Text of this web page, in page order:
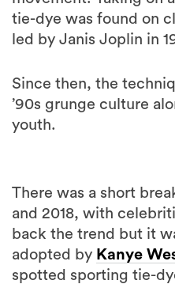
tie-dye was found on
led by Janis Joplin in
Since then, the
’90s grunge culture
youth.
There was a short
and 2018, with
back the trend but it
adopted by Kanye
spotted sporting tie-